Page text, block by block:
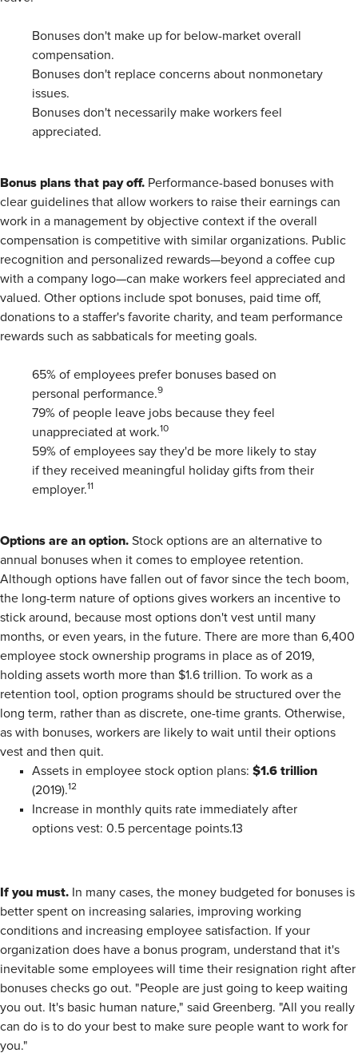
Bonuses don't make up for below-market overall
compensation.
Bonuses don't replace concerns about nonmonetary
issues.
Bonuses don't necessarily make workers feel
appreciated.
Bonus plans that pay off. Performance-based bonuses with
clear guidelines that allow workers to raise their earnings can
work in a management by objective context if the overall
compensation is competitive with similar organizations. Public
recognition and personalized rewards—beyond a coffee cup
with a company logo—can make workers feel appreciated and
valued. Other options include spot bonuses, paid time off,
donations to a staffer's favorite charity, and team performance
rewards such as sabbaticals for meeting goals.
65% of employees prefer bonuses based on
personal performance.9
79% of people leave jobs because they feel
unappreciated at work.10
59% of employees say they'd be more likely to stay
if they received meaningful holiday gifts from their
employer.11
Options are an option. Stock options are an alternative to
annual bonuses when it comes to employee retention.
Although options have fallen out of favor since the tech boom,
the long-term nature of options gives workers an incentive to
stick around, because most options don't vest until many
months, or even years, in the future. There are more than 6,400
employee stock ownership programs in place as of 2019,
holding assets worth more than $1.6 trillion. To work as a
retention tool, option programs should be structured over the
long term, rather than as discrete, one-time grants. Otherwise,
as with bonuses, workers are likely to wait until their options
vest and then quit.
Assets in employee stock option plans: $1.6 trillion
(2019).12
Increase in monthly quits rate immediately after
options vest: 0.5 percentage points.13
If you must. In many cases, the money budgeted for bonuses is
better spent on increasing salaries, improving working
conditions and increasing employee satisfaction. If your
organization does have a bonus program, understand that it's
inevitable some employees will time their resignation right after
bonuses checks go out. "People are just going to keep waiting
you out. It's basic human nature," said Greenberg. "All you really
can do is to do your best to make sure people want to work for
you."